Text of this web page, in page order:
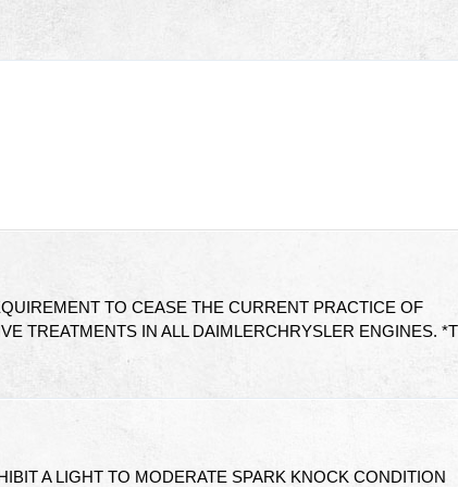
TO CEASE THE CURRENT PRACTICE OF
TREATMENTS IN ALL DAIMLERCHRYSLER ENGINES.
A LIGHT TO MODERATE SPARK KNOCK CONDITION